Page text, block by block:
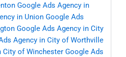
Google Ads Agency in
in Union Google Ads
Google Ads Agency in City
Agency in City of Worthville
City of Winchester Google Ads